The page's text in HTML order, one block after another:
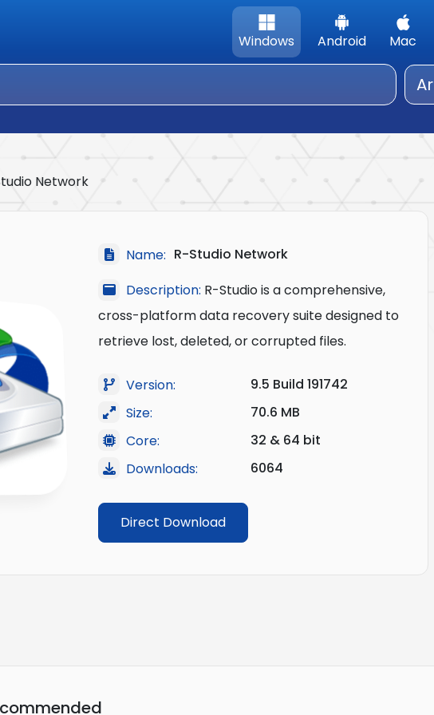
Windows Android Mac
Ar
Network
Name: R-Studio Network
Description: R-Studio is a comprehensive,
cross-platform data recovery suite designed to
retrieve lost, deleted, or corrupted files.
Version:
9.5 Build 191742
Size:
70.6 MB
Core:
32 & 64 bit
Downloads:
6064
Direct Download